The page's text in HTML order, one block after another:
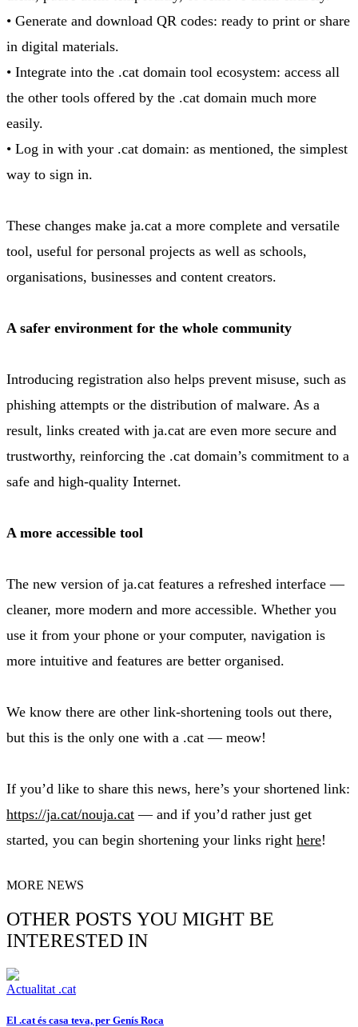
• Generate and download QR codes: ready to print or share
in digital materials.
• Integrate into the .cat domain tool ecosystem: access all
the other tools offered by the .cat domain much more
easily.
• Log in with your .cat domain: as mentioned, the simplest
way to sign in.
These changes make ja.cat a more complete and versatile
tool, useful for personal projects as well as schools,
organisations, businesses and content creators.
A safer environment for the whole community
Introducing registration also helps prevent misuse, such as
phishing attempts or the distribution of malware. As a
result, links created with ja.cat are even more secure and
trustworthy, reinforcing the .cat domain’s commitment to a
safe and high-quality Internet.
A more accessible tool
The new version of ja.cat features a refreshed interface —
cleaner, more modern and more accessible. Whether you
use it from your phone or your computer, navigation is
more intuitive and features are better organised.
We know there are other link-shortening tools out there,
but this is the only one with a .cat — meow!
If you’d like to share this news, here’s your shortened link:
https://ja.cat/nouja.cat — and if you’d rather just get
started, you can begin shortening your links right here!
MORE NEWS
OTHER POSTS YOU MIGHT BE
INTERESTED IN
Actualitat .cat
El .cat és casa teva, per Genís Roca